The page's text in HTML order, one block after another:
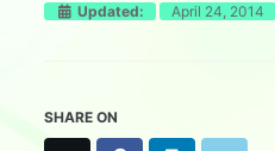
Updated:
April 24, 2014
SHARE ON